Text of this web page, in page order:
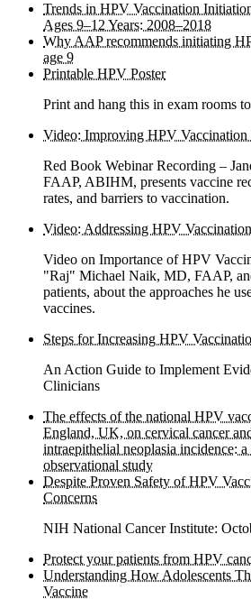
Trends in HPV Vaccination
Ages 9–12 Years: 2008–2018
Why AAP recommends initiating
age 9
Printable HPV Poster
Print and hang this in exam rooms
Video: Improving HPV Vaccination
Red Book Webinar Recording –
FAAP, ABIHM, presents vaccine
rates, and barriers to vaccination.
Video: Addressing HPV
Video on Importance of HPV
"Raj" Michael Naik, MD, FAAP,
patients, about the approaches he
vaccines.
Steps for Increasing HPV
An Action Guide to Implement
Clinicians
The effects of the national HPV
England, UK, on cervical cancer
intraepithelial neoplasia incidence: a
observational study
Despite Proven Safety of HPV
Concerns
NIH National Cancer Institute:
Protect your patients from HPV
Understanding How Adolescents
Vaccine